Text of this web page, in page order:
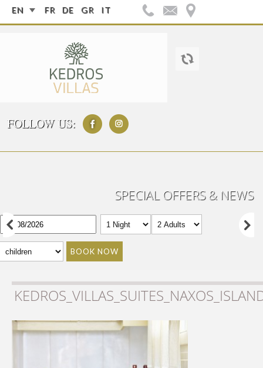
EN FR DE GR IT
FOLLOW US:
SPECIAL OFFERS & NEWS
BOOK NOW